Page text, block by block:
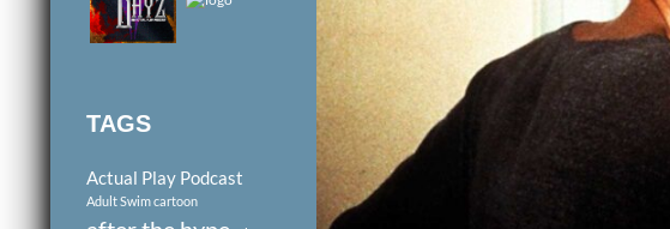
TAGS
Actual Play Podcast
Adult Swim cartoon